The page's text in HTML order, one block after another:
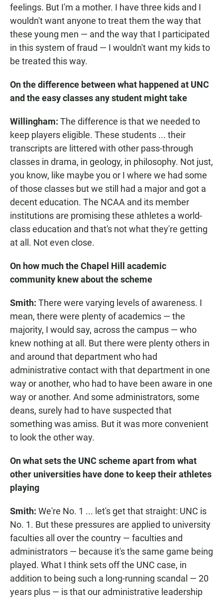
feelings. But I'm a mother. I have three kids and I
wouldn't want anyone to treat them the way that
these young men — and the way that I participated
in this system of fraud — I wouldn't want my kids to
be treated this way.
On the difference between what happened at UNC
and the easy classes any student might take
Willingham: The difference is that we needed to
keep players eligible. These students ... their
transcripts are littered with other pass-through
classes in drama, in geology, in philosophy. Not just,
you know, like maybe you or I where we had some
of those classes but we still had a major and got a
decent education. The NCAA and its member
institutions are promising these athletes a world-
class education and that's not what they're getting
at all. Not even close.
On how much the Chapel Hill academic
community knew about the scheme
Smith: There were varying levels of awareness. I
mean, there were plenty of academics — the
majority, I would say, across the campus — who
knew nothing at all. But there were plenty others in
and around that department who had
administrative contact with that department in one
way or another, who had to have been aware in one
way or another. And some administrators, some
deans, surely had to have suspected that
something was amiss. But it was more convenient
to look the other way.
On what sets the UNC scheme apart from what
other universities have done to keep their athletes
playing
Smith: We're No. 1 ... let's get that straight: UNC is
No. 1. But these pressures are applied to university
faculties all over the country — faculties and
administrators — because it's the same game being
played. What I think sets off the UNC case, in
addition to being such a long-running scandal — 20
years plus — is that our administrative leadership